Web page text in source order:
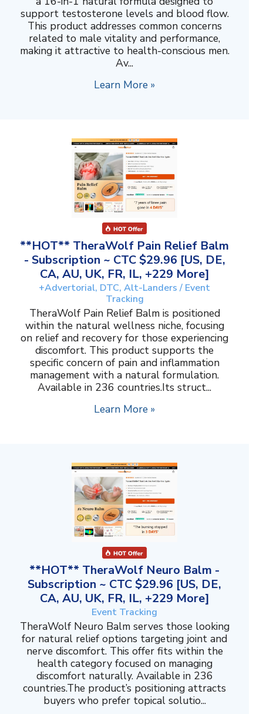
support testosterone levels and blood flow.
This product addresses common concerns
related to male vitality and performance,
making it attractive to health-conscious men.
Av...
Learn More »
**HOT** TheraWolf Pain Relief Balm
- Subscription ~ CTC $29.96 [US, DE,
CA, AU, UK, FR, IL, +229 More]
+Advertorial, DTC, Alt-Landers / Event
Tracking
TheraWolf Pain Relief Balm is positioned
within the natural wellness niche, focusing
on relief and recovery for those experiencing
discomfort. This product supports the
specific concern of pain and inflammation
management with a natural formulation.
Available in 236 countries.Its struct...
Learn More »
**HOT** TheraWolf Neuro Balm -
Subscription ~ CTC $29.96 [US, DE,
CA, AU, UK, FR, IL, +229 More]
Event Tracking
TheraWolf Neuro Balm serves those looking
for natural relief options targeting joint and
nerve discomfort. This offer fits within the
health category focused on managing
discomfort naturally. Available in 236
countries.The product’s positioning attracts
buyers who prefer topical solutio...